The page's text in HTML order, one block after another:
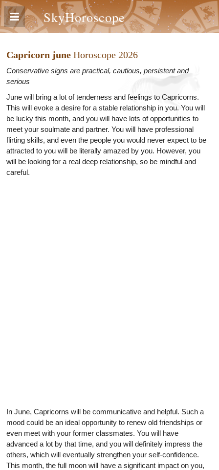
SkyHoroscope
Capricorn june Horoscope 2026
Conservative signs are practical, cautious, persistent and
serious
June will bring a lot of tenderness and feelings to Capricorns.
This will evoke a desire for a stable relationship in you. You will
be lucky this month, and you will have lots of opportunities to
meet your soulmate and partner. You will have professional
flirting skills, and even the people you would never expect to be
attracted to you will be literally amazed by you. However, you
will be looking for a real deep relationship, so be mindful and
careful.
In June, Capricorns will be communicative and helpful. Such a
mood could be an ideal opportunity to renew old friendships or
even meet with your former classmates. You will have
advanced a lot by that time, and you will definitely impress the
others, which will eventually strengthen your self-confidence.
This month, the full moon will have a significant impact on you,